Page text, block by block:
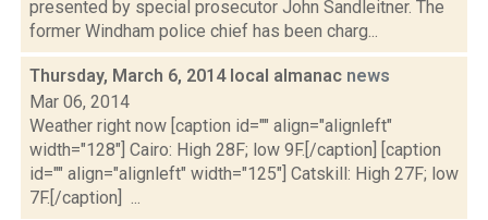
presented by special prosecutor John Sandleitner. The
former Windham police chief has been charg...
Thursday, March 6, 2014 local almanac news
Mar 06, 2014
Weather right now [caption id="" align="alignleft"
width="128"] Cairo: High 28F; low 9F.[/caption] [caption
id="" align="alignleft" width="125"] Catskill: High 27F; low
7F.[/caption] ...